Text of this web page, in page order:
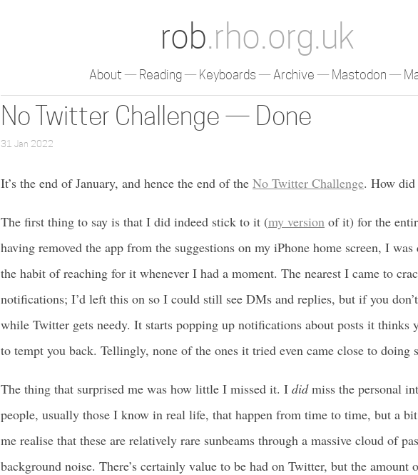
rob.rho.org.uk
About Reading Keyboards Archive Mastodon
No Twitter Challenge — Done
31 Jan 2022
It’s the end of January, and hence the end of the No Twitter Challenge. How
The first thing to say is that I did indeed stick to it (my version of it) for the
having removed the app from the suggestions on my iPhone home screen, I
the habit of reaching for it whenever I had a moment. The nearest I came to
notifications; I’d left this on so I could still see DMs and replies, but if you
while Twitter gets needy. It starts popping up notifications about posts it thinks
to tempt you back. Tellingly, none of the ones it tried even came close to doing
The thing that surprised me was how little I missed it. I didmiss the personal
people, usually those I know in real life, that happen from time to time, but a
me realise that these are relatively rare sunbeams through a massive cloud of
background noise. There’s certainly value to be had on Twitter, but the amount